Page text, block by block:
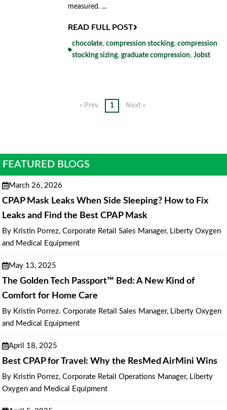
measured. ...
READ FULL POST
chocolate,compression stocking,compression
stocking sizing,graduate compression,Jobst
« Prev 1 Next »
FEATURED BLOGS
March 26, 2026
CPAP Mask Leaks When Side Sleeping? How to Fix
Leaks and Find the Best CPAP Mask
By Kristin Porrez, Corporate Retail Sales Manager, Liberty Oxygen
and Medical Equipment
May 13, 2025
The Golden Tech Passport™ Bed: A New Kind of
Comfort for Home Care
By Kristin Porrez. Corporate Retail Sales Manager, Liberty Oxygen
and Medical Equipment
April 18, 2025
Best CPAP for Travel: Why the ResMed AirMini Wins
By Kristin Porrez, Corporate Retail Operations Manager, Liberty
Oxygen and Medical Equipment